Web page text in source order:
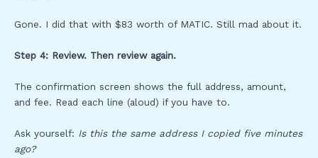
Gone. I did that with $83 worth of MATIC. Still mad about it.
Step 4: Review. Then review again.
The confirmation screen shows the full address, amount,
and fee. Read each line (aloud) if you have to.
Ask yourself: Is this the same address I copied five minutes
ago?